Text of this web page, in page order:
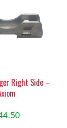
Right Side –